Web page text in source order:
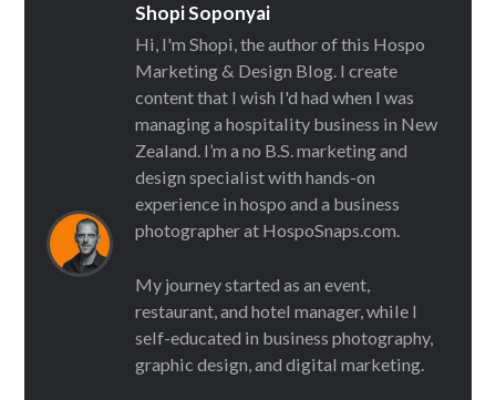
Shopi Soponyai
Hi, I'm Shopi, the author of this Hospo
Marketing & Design Blog. I create
content that I wish I'd had when I was
managing a hospitality business in New
Zealand. I’m a no B.S. marketing and
design specialist with hands-on
experience in hospo and a business
photographer at HospoSnaps.com.
My journey started as an event,
restaurant, and hotel manager, while I
self-educated in business photography,
graphic design, and digital marketing.